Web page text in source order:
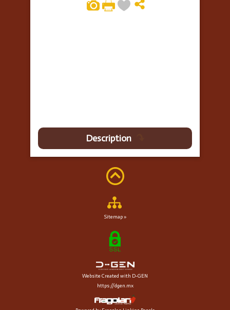
Description
Sitemap »
Website Created with D-GEN
https://dgen.mx